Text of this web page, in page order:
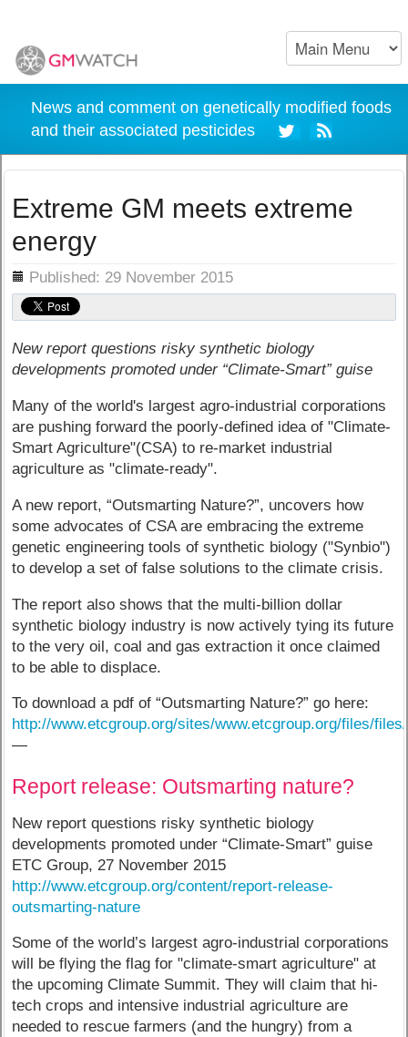
News and comment on genetically modified foods
and their associated pesticides
Extreme GM meets extreme
energy
Published: 29 November 2015
New report questions risky synthetic biology
developments promoted under “Climate-Smart” guise
Many of the world's largest agro-industrial corporations
are pushing forward the poorly-defined idea of "Climate-
Smart Agriculture"(CSA) to re-market industrial
agriculture as "climate-ready".
A new report, “Outsmarting Nature?”, uncovers how
some advocates of CSA are embracing the extreme
genetic engineering tools of synthetic biology ("Synbio")
to develop a set of false solutions to the climate crisis.
The report also shows that the multi-billion dollar
synthetic biology industry is now actively tying its future
to the very oil, coal and gas extraction it once claimed
to be able to displace.
To download a pdf of “Outsmarting Nature?” go here:
http://www.etcgroup.org/sites/www.etcgroup.org/files/
—
Report release: Outsmarting nature?
New report questions risky synthetic biology
developments promoted under “Climate-Smart” guise
ETC Group, 27 November 2015
http://www.etcgroup.org/content/report-release-
outsmarting-nature
Some of the world’s largest agro-industrial corporations
will be flying the flag for "climate-smart agriculture" at
the upcoming Climate Summit. They will claim that hi-
tech crops and intensive industrial agriculture are
needed to rescue farmers (and the hungry) from a